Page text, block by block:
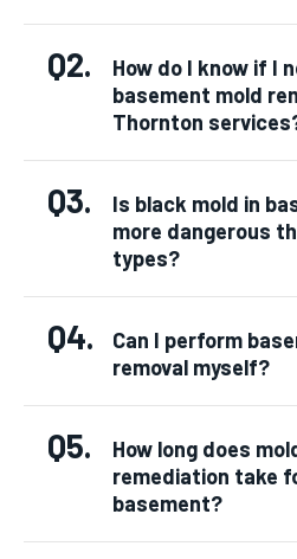
Q2.
How do I know if I
basement mold
Thornton
Q3.
Is black mold in
more dangerous
types?
Q4.
Can I perform
removal myself?
Q5.
How long does
remediation take
basement?